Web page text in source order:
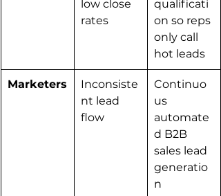
low close
rates
qualificati
on so reps
only call
hot leads
Marketers
Inconsiste
nt lead
flow
Continuo
us
automate
d B2B
sales lead
generatio
n